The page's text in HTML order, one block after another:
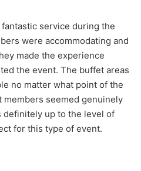
service during the
were accommodating and
made the experience
the event. The buffet areas
no matter what point of the
members seemed genuinely
definitely up to the level of
for this type of event.